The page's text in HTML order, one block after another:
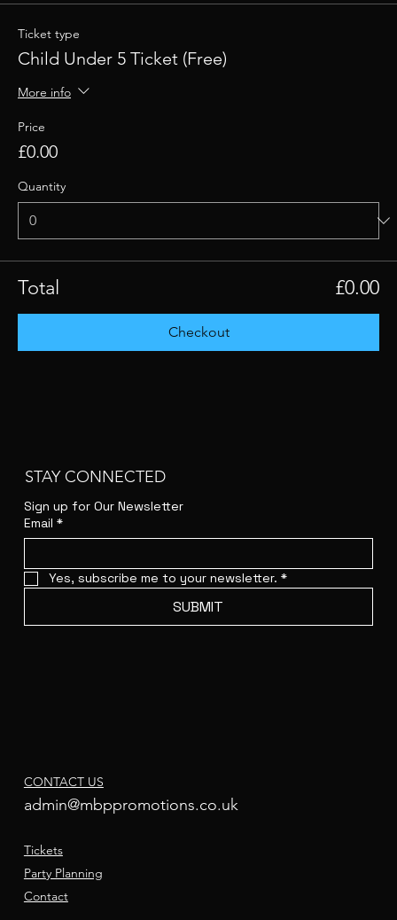
Ticket type
Child Under 5 Ticket (Free)
More info
Price
£0.00
Quantity
Total £0.00
Checkout
STAY CONNECTED
Sign up for Our Newsletter
Email *
Yes, subscribe me to your newsletter. *
SUBMIT
CONTACT US
admin@mbppromotions.co.uk
Tickets
Party Planning
Contact